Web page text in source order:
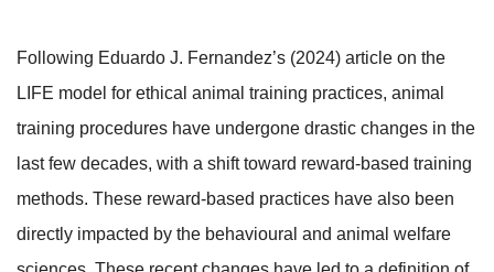
Following Eduardo J. Fernandez’s (2024) article on the
LIFE model for ethical animal training practices, animal
training procedures have undergone drastic changes in the
last few decades, with a shift toward reward-based training
methods. These reward-based practices have also been
directly impacted by the behavioural and animal welfare